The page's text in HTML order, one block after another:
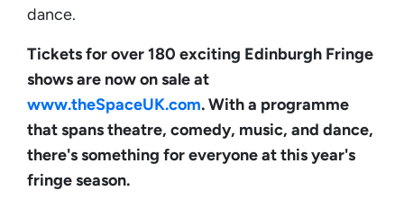
dance.
Tickets for over 180 exciting Edinburgh Fringe
shows are now on sale at
www.theSpaceUK.com. With a programme
that spans theatre, comedy, music, and dance,
there's something for everyone at this year's
fringe season.